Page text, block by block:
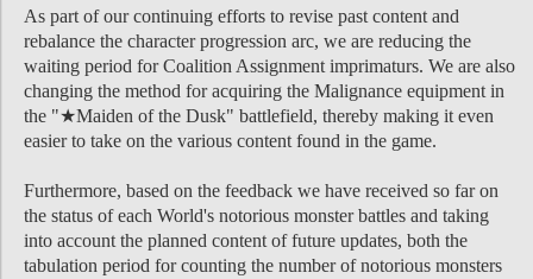
As part of our continuing efforts to revise past content and
rebalance the character progression arc, we are reducing the
waiting period for Coalition Assignment imprimaturs. We are also
changing the method for acquiring the Malignance equipment in
the "★Maiden of the Dusk" battlefield, thereby making it even
easier to take on the various content found in the game.
Furthermore, based on the feedback we have received so far on
the status of each World's notorious monster battles and taking
into account the planned content of future updates, both the
tabulation period for counting the number of notorious monsters